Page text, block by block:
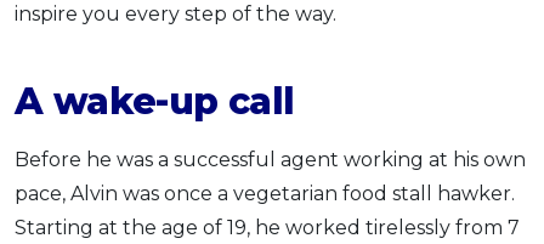
Promo
inspire you every step of the way.
A wake-up call
Before he was a successful agent working at his own
pace, Alvin was once a vegetarian food stall hawker.
Starting at the age of 19, he worked tirelessly from 7